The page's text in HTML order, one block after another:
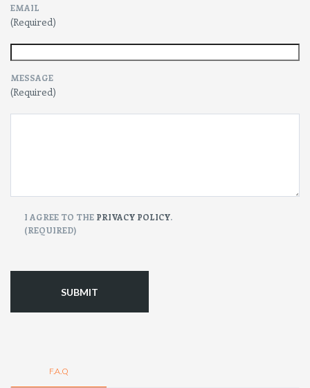
EMAIL
(Required)
MESSAGE
(Required)
CONSENT
I AGREE TO THE PRIVACY POLICY.
(REQUIRED)
F.A.Q